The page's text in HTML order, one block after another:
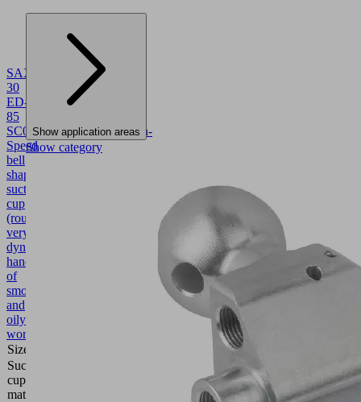
SAXM
30
ED-
85
SC04510.01.19.00004High-
Speed
bell
shaped
suction
cup
(round)
very
dynamic
handling
of
smooth
and
oily
workpieces
Size
Suction
cup
material
Show application areas
Show category